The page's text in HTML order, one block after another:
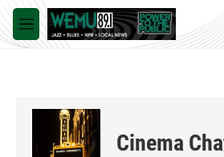
Skip to main content
M
e
Cinema